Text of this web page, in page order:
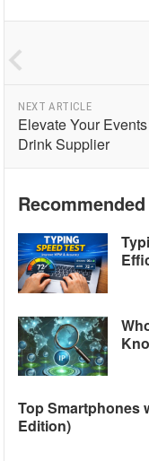
NEXT ARTICLE
Elevate Your
Drink Supplier
Top Smartphones
Edition)